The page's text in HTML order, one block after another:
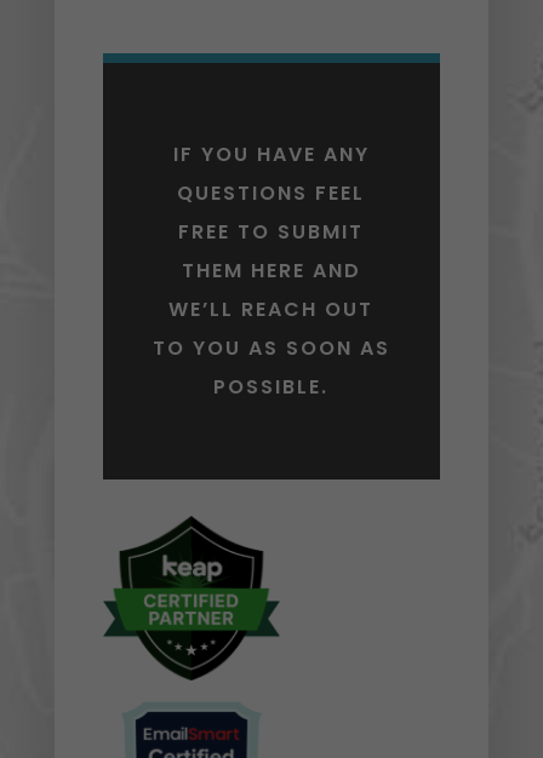
IF YOU HAVE ANY
QUESTIONS FEEL
FREE TO SUBMIT
THEM HERE AND
WE’LL REACH OUT
TO YOU AS SOON AS
POSSIBLE.